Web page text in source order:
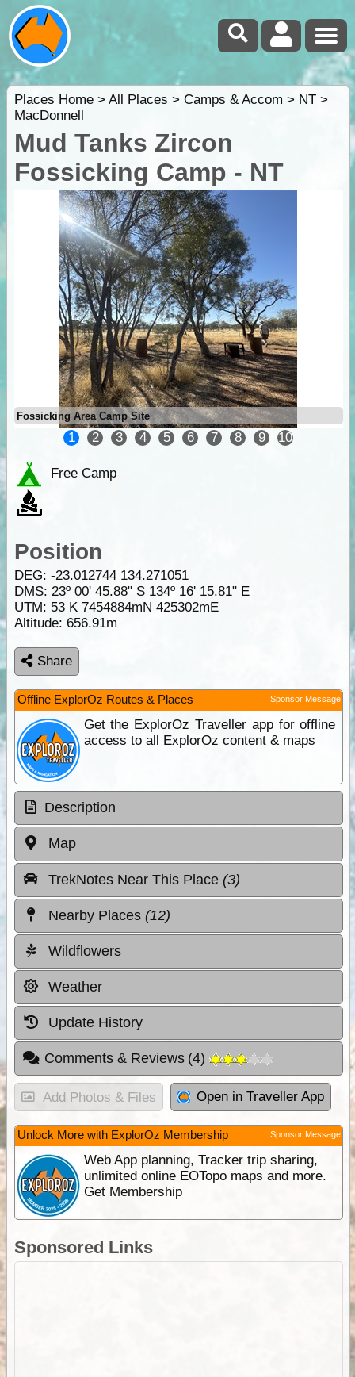
Places Home> All Places > Camps & Accom > NT>
MacDonnell
Mud Tanks Zircon
Fossicking Camp - NT
Fossicking Area Camp Site
1 2 3 4 5 6 7 8 9 10
Free Camp
Position
DEG: -23.012744 134.271051
DMS: 23º 00' 45.88" S 134º 16' 15.81" E
UTM: 53 K 7454884mN 425302mE
Altitude: 656.91m
Share
Offline ExplorOz Routes & Places Sponsor Message
Get the ExplorOz Traveller app for offline
access to all ExplorOz content & maps
Description
Map
TrekNotes Near This Place (3)
Nearby Places (12)
Wildflowers
Weather
Update History
Comments & Reviews (4)
Add Photos & Files Open in Traveller App
Unlock More with ExplorOz Membership Sponsor Message
Web App planning, Tracker trip sharing,
unlimited online EOTopo maps and more.
Get Membership
Sponsored Links